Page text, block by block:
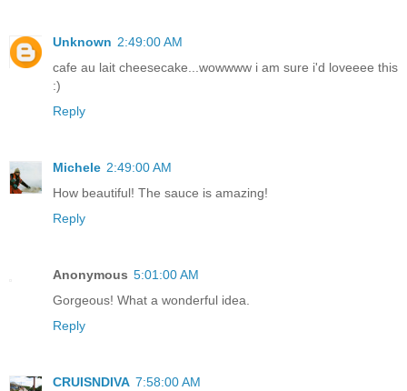
Unknown 2:49:00 AM
cafe au lait cheesecake...wowwww i am sure i'd loveeee this
:)
Reply
Michele 2:49:00 AM
How beautiful! The sauce is amazing!
Reply
Anonymous 5:01:00 AM
Gorgeous! What a wonderful idea.
Reply
CRUISNDIVA 7:58:00 AM